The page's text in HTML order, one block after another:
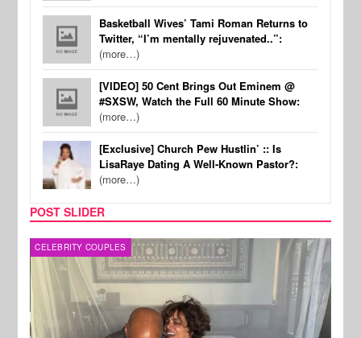
Basketball Wives’ Tami Roman Returns to
Twitter, “I’m mentally rejuvenated..”:
(more…)
[VIDEO] 50 Cent Brings Out Eminem @
#SXSW, Watch the Full 60 Minute Show:
(more…)
[Exclusive] Church Pew Hustlin’ :: Is
LisaRaye Dating A Well-Known Pastor?:
(more…)
POST SLIDER
CELEBRITY COUPLES